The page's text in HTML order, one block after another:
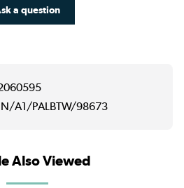
a question
A1/PALBTW/98673
Also Viewed